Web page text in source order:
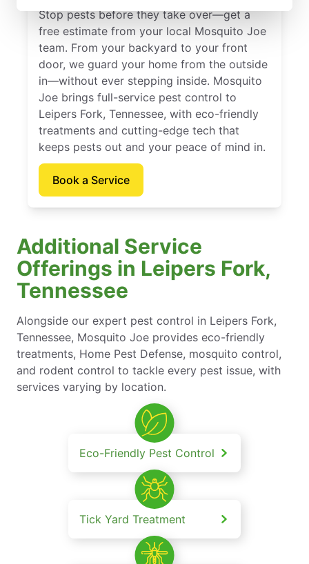
Stop pests before they take over—get a
free estimate from your local Mosquito Joe
team. From your backyard to your front
door, we guard your home from the outside
in—without ever stepping inside. Mosquito
Joe brings full-service pest control to
Leipers Fork, Tennessee, with eco-friendly
treatments and cutting-edge tech that
keeps pests out and your peace of mind in.
Book a Service
Additional Service
Offerings in Leipers Fork,
Tennessee
Alongside our expert pest control in Leipers Fork,
Tennessee, Mosquito Joe provides eco-friendly
treatments, Home Pest Defense, mosquito control,
and rodent control to tackle every pest issue, with
services varying by location.
Eco-Friendly Pest Control
Tick Yard Treatment